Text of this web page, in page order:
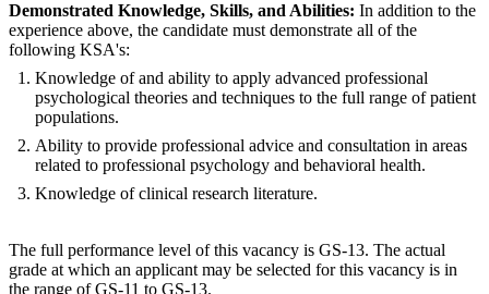
Demonstrated Knowledge, Skills, and Abilities: In addition to the
experience above, the candidate must demonstrate all of the
following KSA's:
Knowledge of and ability to apply advanced professional
psychological theories and techniques to the full range of patient
populations.
Ability to provide professional advice and consultation in areas
related to professional psychology and behavioral health.
Knowledge of clinical research literature.
The full performance level of this vacancy is GS-13. The actual
grade at which an applicant may be selected for this vacancy is in
the range of GS-11 to GS-13.